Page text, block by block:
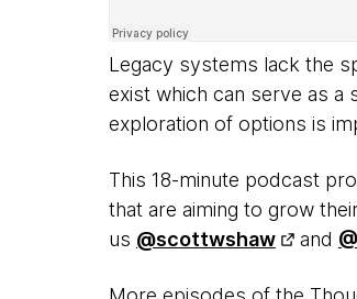
Legacy systems lack the
exist which can serve as a
exploration of options is
This 18-minute podcast
that are aiming to grow
us @scottwshaw and